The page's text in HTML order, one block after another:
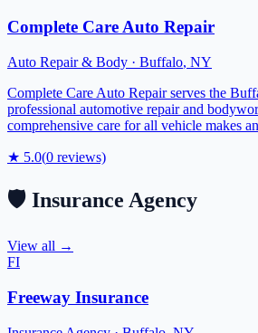
Complete Care Auto Repair
Auto Repair & Body · Buffalo, NY
Complete Care Auto Repair serves the
professional automotive repair and
comprehensive care for all vehicle makes
★ 5.0(0 reviews)
🛡️ Insurance Agency
View all →
FI
Freeway Insurance